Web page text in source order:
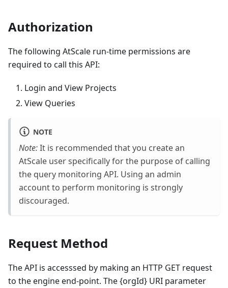
Authorization
The following AtScale run-time permissions are
required to call this API:
Login and View Projects
View Queries
NOTE
Note:It is recommended that you create an
AtScale user specifically for the purpose of calling
the query monitoring API. Using an admin
account to perform monitoring is strongly
discouraged.
Request Method
The API is accesssed by making an HTTP GET request
to the engine end-point. The {orgId} URI parameter